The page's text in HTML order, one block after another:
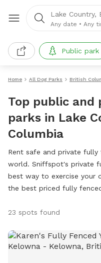
Lake Country,
Any date • Any
Public park
Home All Dog Parks British
Top public and
parks in Lake
Columbia
Rent safe and private
world. Sniffspot's private
best way to exercise your
the best priced fully
23 spots found